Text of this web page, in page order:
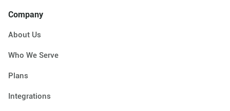
Company
About Us
Who We Serve
Plans
Integrations